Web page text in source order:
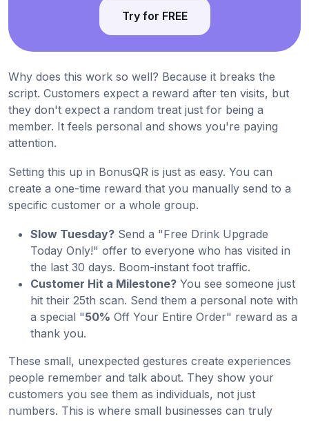
Try for FREE
Why does this work so well? Because it breaks the
script. Customers expect a reward after ten visits, but
they don't expect a random treat just for being a
member. It feels personal and shows you're paying
attention.
Setting this up in BonusQR is just as easy. You can
create a one-time reward that you manually send to a
specific customer or a whole group.
Slow Tuesday? Send a "Free Drink Upgrade
Today Only!" offer to everyone who has visited in
the last 30 days. Boom-instant foot traffic.
Customer Hit a Milestone? You see someone just
hit their 25th scan. Send them a personal note with
a special "50% Off Your Entire Order" reward as a
thank you.
These small, unexpected gestures create experiences
people remember and talk about. They show your
customers you see them as individuals, not just
numbers. This is where small businesses can truly